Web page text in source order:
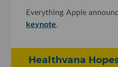
Everything Apple
keynote
Healthvana